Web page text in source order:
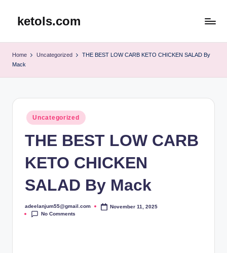
ketols.com
Home Uncategorized
THE BEST LOW CARB KETO CHICKEN SALAD By
Mack
Posted
in
Uncategorized
THE BEST LOW CARB
KETO CHICKEN
SALAD By Mack
Posted
by
adeelanjum55@gmail.com
November 11, 2025
No Comments